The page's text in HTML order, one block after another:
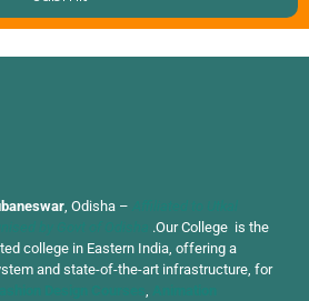
, Odisha –
.Our College is the
college in Eastern India, offering a
and state-of-the-art infrastructure, for
,